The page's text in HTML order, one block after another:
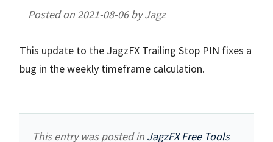
Posted on 2021-08-06byJagz
This update to the JagzFX Trailing Stop PIN fixes a
bug in the weekly timeframe calculation.
This entry was posted in JagzFX Free Tools